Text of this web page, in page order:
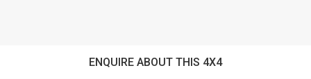
ENQUIRE ABOUT THIS 4X4